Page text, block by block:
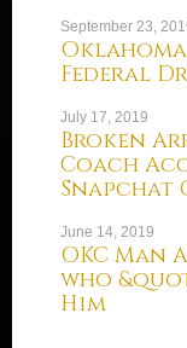
September 23,
Federal
July 17, 2019
Broken
Coach
Snapchat
June 14, 2019
OKC
who
Him